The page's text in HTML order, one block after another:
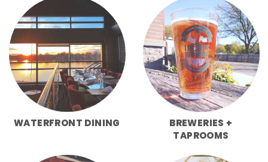
WATERFRONT DINING
BREWERIES +
TAPROOMS